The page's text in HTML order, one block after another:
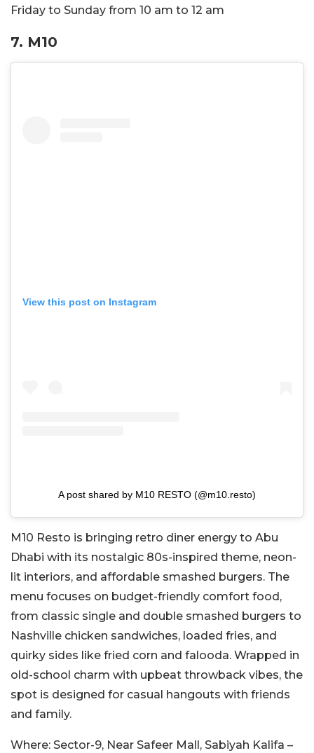
Friday to Sunday from 10 am to 12 am
7. M10
View this post on Instagram
A post shared by M10 RESTO (@m10.resto)
M10 Resto is bringing retro diner energy to Abu
Dhabi with its nostalgic 80s-inspired theme, neon-
lit interiors, and affordable smashed burgers. The
menu focuses on budget-friendly comfort food,
from classic single and double smashed burgers to
Nashville chicken sandwiches, loaded fries, and
quirky sides like fried corn and falooda. Wrapped in
old-school charm with upbeat throwback vibes, the
spot is designed for casual hangouts with friends
and family.
Where: Sector-9, Near Safeer Mall, Sabiyah Kalifa –